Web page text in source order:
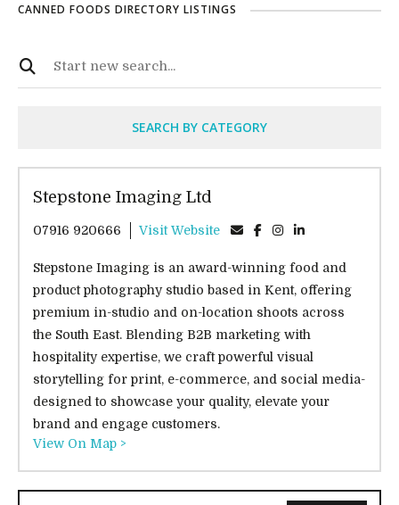
CANNED FOODS DIRECTORY LISTINGS
SEARCH BY CATEGORY
Stepstone Imaging Ltd
07916 920666 Visit Website
Stepstone Imaging is an award-winning food and
product photography studio based in Kent, offering
premium in-studio and on-location shoots across
the South East. Blending B2B marketing with
hospitality expertise, we craft powerful visual
storytelling for print, e-commerce, and social media-
designed to showcase your quality, elevate your
brand and engage customers.
View On Map >